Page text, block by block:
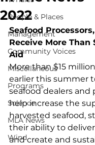
People & Places
Management
Community Voices
Miscellaneous
Programs
Science
MLA News
Wind
2022
Seafood
Receive More Than
Aid
More than $15
earlier this summer
seafood dealers and
help increase the
harvested seafood,
their ability to
and create and